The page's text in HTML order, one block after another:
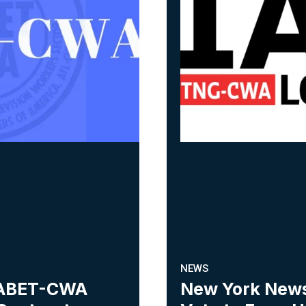
CWA
NEWS
New York